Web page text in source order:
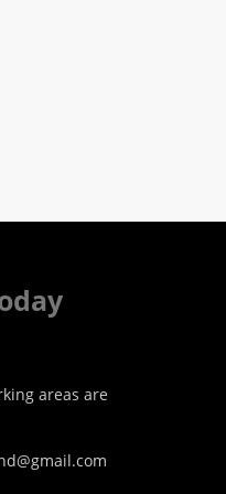
areas are